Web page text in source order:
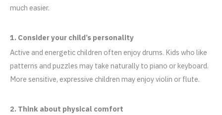
much easier.
1. Consider your child’s personality
Active and energetic children often enjoy drums. Kids who like
patterns and puzzles may take naturally to piano or keyboard.
More sensitive, expressive children may enjoy violin or flute.
2. Think about physical comfort